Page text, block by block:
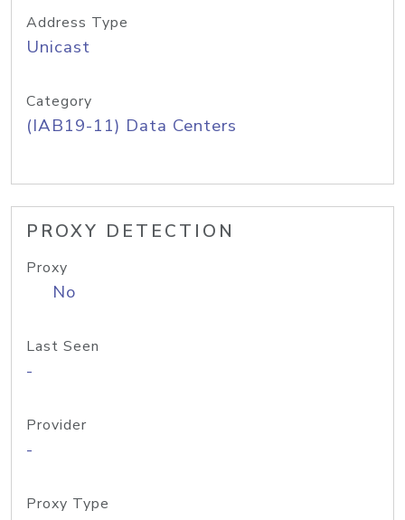
Address Type
Unicast
Category
(IAB19-11) Data Centers
PROXY DETECTION
Proxy
No
Last Seen
-
Provider
-
Proxy Type